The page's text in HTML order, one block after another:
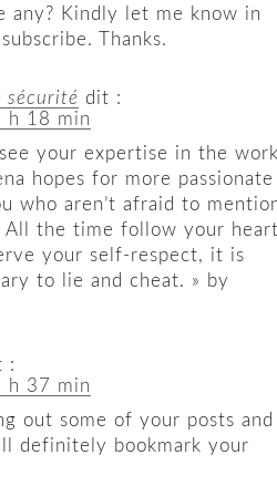
any? Kindly let me know in
Thanks.
sécurité dit :
h 18 min
your expertise in the
hopes for more passionate
who aren’t afraid to
All the time follow your
your self-respect, it is
to lie and cheat. » by
:
h 37 min
out some of your posts and
definitely bookmark your